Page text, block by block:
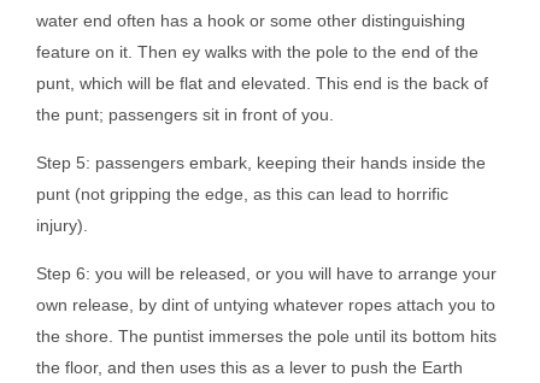
water end often has a hook or some other distinguishing
feature on it. Then ey walks with the pole to the end of the
punt, which will be flat and elevated. This end is the back of
the punt; passengers sit in front of you.
Step 5: passengers embark, keeping their hands inside the
punt (not gripping the edge, as this can lead to horrific
injury).
Step 6: you will be released, or you will have to arrange your
own release, by dint of untying whatever ropes attach you to
the shore. The puntist immerses the pole until its bottom hits
the floor, and then uses this as a lever to push the Earth